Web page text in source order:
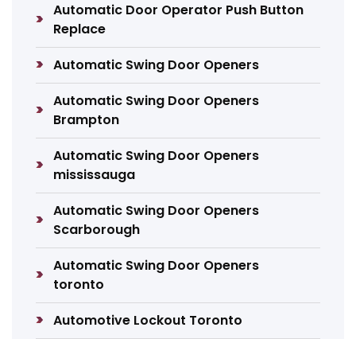
Automatic Door Operator Push Button
Replace
Automatic Swing Door Openers
Automatic Swing Door Openers
Brampton
Automatic Swing Door Openers
mississauga
Automatic Swing Door Openers
Scarborough
Automatic Swing Door Openers
toronto
Automotive Lockout Toronto